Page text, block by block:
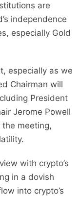
are
independence
especially Gold
especially as we
Chairman will
President
Jerome Powell
meeting,
with crypto’s
in a dovish
into crypto’s